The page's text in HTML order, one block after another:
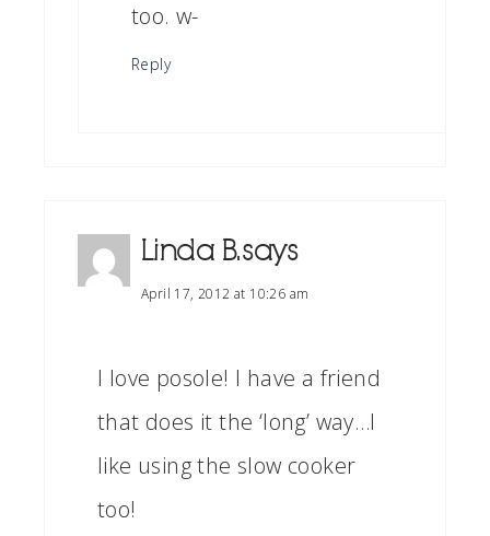
too. w-
Reply
Linda B. says
April 17, 2012 at 10:26 am
I love posole! I have a friend
that does it the ‘long’ way…I
like using the slow cooker
too!